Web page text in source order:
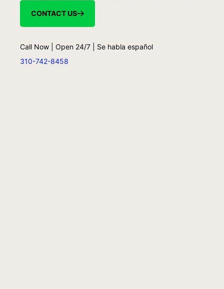
CONTACT US
Call Now | Open 24/7 | Se habla español
310-742-8458